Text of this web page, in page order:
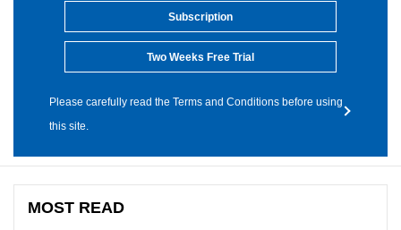
Subscription
Two Weeks Free Trial
Please carefully read the Terms and Conditions before using
this site.
MOST READ